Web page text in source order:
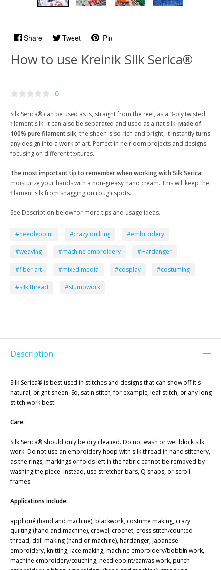
Share Tweet Pin
How to use Kreinik Silk Serica®
0
Silk Serica® can be used as is, straight from the reel, as a 3-ply twisted
filament silk. It can also be separated and used as a flat silk. Made of
100% pure filament silk, the sheen is so rich and bright, it instantly turns
any design into a work of art. Perfect in heirloom projects and designs
focusing on different textures.
The most important tip to remember when working with Silk Serica:
moisturize your hands with a non-greasy hand cream. This will keep the
filament silk from snagging on rough spots.
See Description below for more tips and usage ideas.
#needlepoint #crazy quilting #embroidery
#weaving #machine embroidery #Hardanger
#fiber art #mixed media #cosplay #costuming
#silk thread #stumpwork
Description
Silk Serica® is best used in stitches and designs that can show off it's
natural, bright sheen. So, satin stitch, for example, leaf stitch, or any long
stitch work best.
Care:
Silk Serica® should only be dry cleaned. Do not wash or wet block silk
work. Do not use an embroidery hoop with silk thread in hand stitchery,
as the rings, markings or folds left in the fabric cannot be removed by
washing the piece. Instead, use stretcher bars, Q-snaps, or scroll
frames.
Applications include:
appliqué (hand and machine), blackwork, costume making, crazy
quilting (hand and machine), crewel, crochet, cross stitch/counted
thread, doll making (hand or machine), hardanger, Japanese
embroidery, knitting, lace making, machine embroidery/bobbin work,
machine embroidery/couching, needlepoint/canvas work, punch